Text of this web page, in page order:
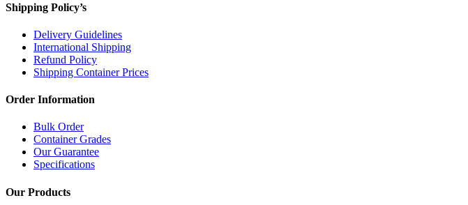
Shipping Policy’s
Delivery Guidelines
International Shipping
Refund Policy
Shipping Container Prices
Order Information
Bulk Order
Container Grades
Our Guarantee
Specifications
Our Products